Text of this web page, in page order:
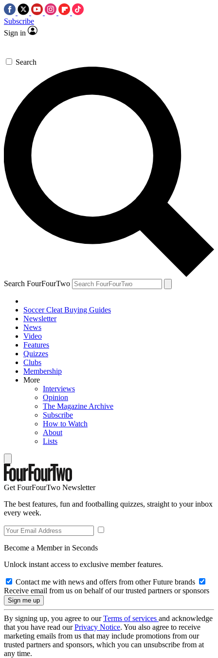
Subscribe
Sign in
Search
Search FourFourTwo
Soccer Cleat Buying Guides
Newsletter
News
Video
Features
Quizzes
Clubs
Membership
More
Interviews
Opinion
The Magazine Archive
Subscribe
How to Watch
About
Lists
Get FourFourTwo Newsletter
The best features, fun and footballing quizzes, straight to your inbox
every week.
Become a Member in Seconds
Unlock instant access to exclusive member features.
Contact me with news and offers from other Future brands
Receive email from us on behalf of our trusted partners or sponsors
By signing up, you agree to ourTerms of services and acknowledge
that you have read ourPrivacy Notice. You also agree to receive
marketing emails from us that may include promotions from our
trusted partners and sponsors, which you can unsubscribe from at
any time.